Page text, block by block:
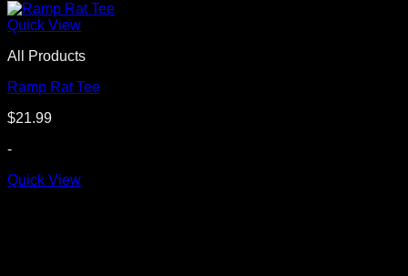
Quick View
All Products
Ramp Rat Tee
$21.99
-
Quick View